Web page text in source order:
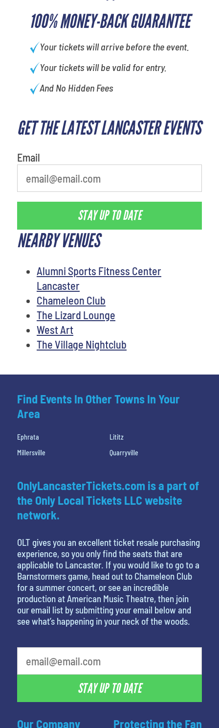
100% MONEY-BACK GUARANTEE
Your tickets will arrive before the event.
Your tickets will be valid for entry.
And No Hidden Fees
GET THE LATEST LANCASTER EVENTS
Email
STAY UP TO DATE
NEARBY VENUES
Alumni Sports Fitness Center
Lancaster
Chameleon Club
The Lizard Lounge
West Art
The Village Nightclub
Find Events In Other Towns In Your
Area
Ephrata
Lititz
Millersville
Quarryville
Our Company
OnlyLancasterTickets.com is a part of
the Only Local Tickets LLC website
network.
OLT gives you an excellent ticket resale purchasing
experience, so you only find the seats that are
applicable to Lancaster. If you would like to go to a
Barnstormers game, head out to Chameleon Club
for a summer concert, or see an incredible
production at American Music Theatre, then join
our email list by submitting your email below and
see what’s happening in your neck of the woods.
STAY UP TO DATE
Protecting the Fan